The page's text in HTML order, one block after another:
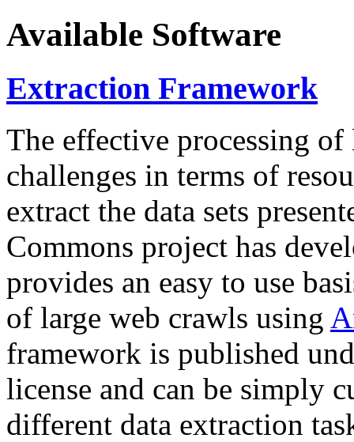
Available Software
Extraction Framework
The effective processing of
challenges in terms of
extract the data sets
Commons project has
provides an easy to use
of large web crawls using
framework is published
license and can be simply
different data extraction